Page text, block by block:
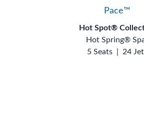
Pace™
Hot Spot®
Hot Spring®
5 Seats
24